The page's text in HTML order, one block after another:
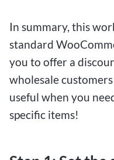
In summary, this
standard
you to offer a
wholesale
useful when you
specific items!